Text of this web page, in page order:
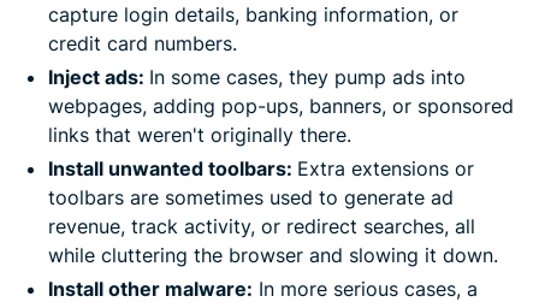
capture login details, banking information, or
credit card numbers.
Inject ads: In some cases, they pump ads into
webpages, adding pop-ups, banners, or sponsored
links that weren't originally there.
Install unwanted toolbars: Extra extensions or
toolbars are sometimes used to generate ad
revenue, track activity, or redirect searches, all
while cluttering the browser and slowing it down.
Install other malware: In more serious cases, a